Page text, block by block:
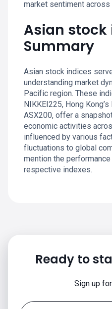
market sentiment across
Asian stock
Summary
Asian stock indices
understanding market
Pacific region. These
NIKKEI225, Hong Kong’s
ASX200, offer a
economic activities
influenced by various
fluctuations to global
mention the
respective indexes.
Ready to
Sign up